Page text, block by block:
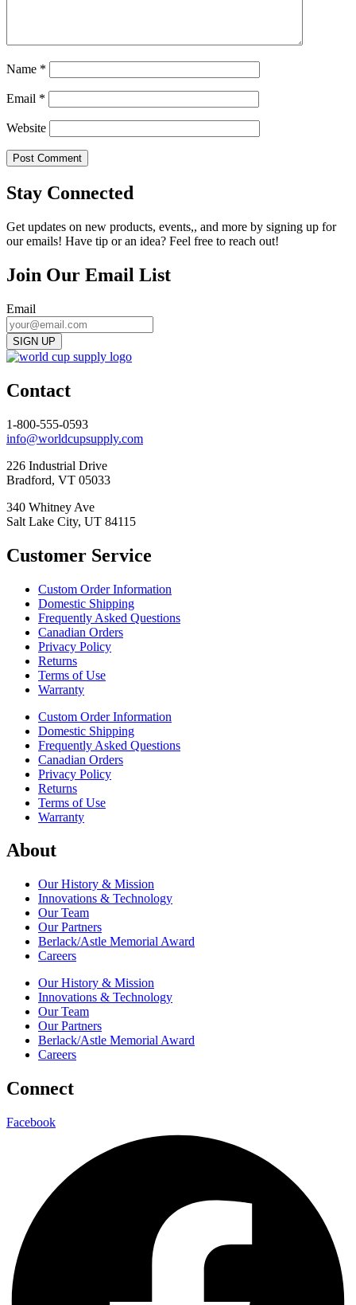
Name *
Email *
Website
Stay Connected
Get updates on new products, events,, and more by signing up for
our emails! Have tip or an idea? Feel free to reach out!
Join Our Email List
Email
Contact
1-800-555-0593
info@worldcupsupply.com
226 Industrial Drive
Bradford, VT 05033
340 Whitney Ave
Salt Lake City, UT 84115
Customer Service
Custom Order Information
Domestic Shipping
Frequently Asked Questions
Canadian Orders
Privacy Policy
Returns
Terms of Use
Warranty
Custom Order Information
Domestic Shipping
Frequently Asked Questions
Canadian Orders
Privacy Policy
Returns
Terms of Use
Warranty
About
Our History & Mission
Innovations & Technology
Our Team
Our Partners
Berlack/Astle Memorial Award
Careers
Our History & Mission
Innovations & Technology
Our Team
Our Partners
Berlack/Astle Memorial Award
Careers
Connect
Facebook